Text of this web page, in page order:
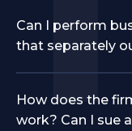
Can I perform
that separately
How does the
work? Can I sue